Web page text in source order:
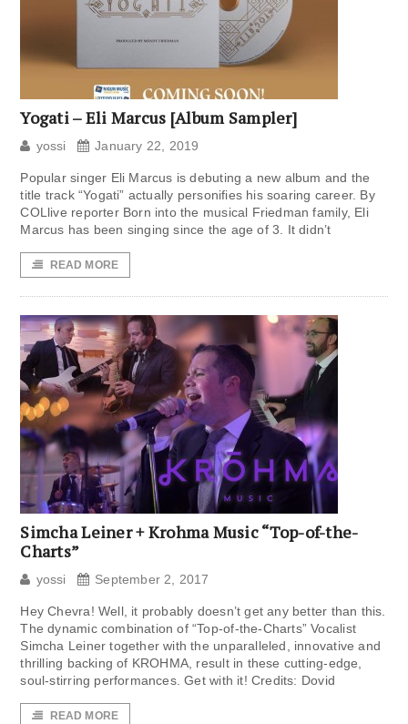
Yogati – Eli Marcus [Album Sampler]
yossi January 22, 2019
Popular singer Eli Marcus is debuting a new album and the
title track “Yogati” actually personifies his soaring career. By
COLlive reporter Born into the musical Friedman family, Eli
Marcus has been singing since the age of 3. It didn’t
READ MORE
Simcha Leiner + Krohma Music “Top-of-the-
Charts”
yossi September 2, 2017
Hey Chevra! Well, it probably doesn’t get any better than this.
The dynamic combination of “Top-of-the-Charts” Vocalist
Simcha Leiner together with the unparalleled, innovative and
thrilling backing of KROHMA, result in these cutting-edge,
soul-stirring performances. Get with it! Credits: Dovid
READ MORE